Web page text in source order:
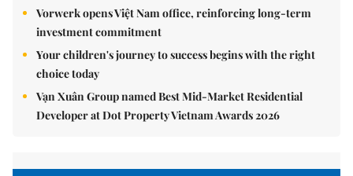
Vorwerk opens Việt Nam office, reinforcing long-term
investment commitment
Your children's journey to success begins with the right
choice today
Vạn Xuân Group named Best Mid-Market Residential
Developer at Dot Property Vietnam Awards 2026